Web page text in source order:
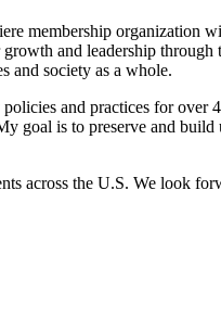
membership organization
and leadership
and society as a whole.
and practices for over
goal is to preserve and
across the U.S. We look